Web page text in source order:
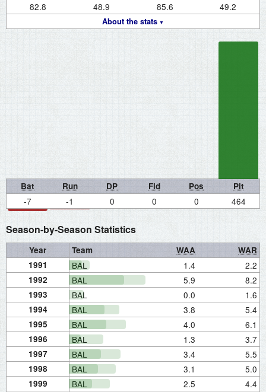
About the stats
82.8 48.9 85.6 49.2
Bat Run DP Fld Pos Pit
-7 -1 0 0 0 464
Season-by-Season Statistics
Year Team WAA
WAR
1991
BAL 1.4 2.2
1992 BAL 5.9 8.2
1993 BAL 0.0 1.6
1994 BAL 3.8 5.4
1995 BAL 4.0 6.1
1996 BAL 1.3 3.7
1997 BAL 3.4 5.5
1998 BAL 3.1 5.0
1999 BAL 2.5 4.4